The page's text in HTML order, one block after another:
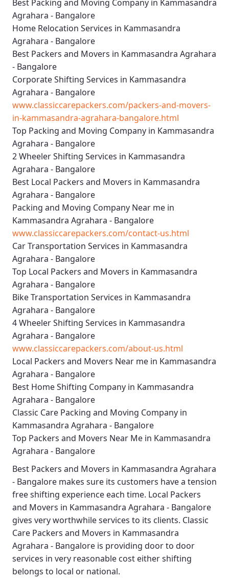
Best Packing and Moving Company in Kammasandra
Agrahara - Bangalore
Home Relocation Services in Kammasandra
Agrahara - Bangalore
Best Packers and Movers in Kammasandra Agrahara
- Bangalore
Corporate Shifting Services in Kammasandra
Agrahara - Bangalore
www.classiccarepackers.com/packers-and-movers-
in-kammasandra-agrahara-bangalore.html
Top Packing and Moving Company in Kammasandra
Agrahara - Bangalore
2 Wheeler Shifting Services in Kammasandra
Agrahara - Bangalore
Best Local Packers and Movers in Kammasandra
Agrahara - Bangalore
Packing and Moving Company Near me in
Kammasandra Agrahara - Bangalore
www.classiccarepackers.com/contact-us.html
Car Transportation Services in Kammasandra
Agrahara - Bangalore
Top Local Packers and Movers in Kammasandra
Agrahara - Bangalore
Bike Transportation Services in Kammasandra
Agrahara - Bangalore
4 Wheeler Shifting Services in Kammasandra
Agrahara - Bangalore
www.classiccarepackers.com/about-us.html
Local Packers and Movers Near me in Kammasandra
Agrahara - Bangalore
Best Home Shifting Company in Kammasandra
Agrahara - Bangalore
Classic Care Packing and Moving Company in
Kammasandra Agrahara - Bangalore
Top Packers and Movers Near Me in Kammasandra
Agrahara - Bangalore
Best Packers and Movers in Kammasandra Agrahara
- Bangalore makes sure its customers have a tension
free shifting experience each time. Local Packers
and Movers in Kammasandra Agrahara - Bangalore
gives very worthwhile services to its clients. Classic
Care Packers and Movers in Kammasandra
Agrahara - Bangalore is providing door to door
services in very reasonable cost either shifting
belongs to local or national.